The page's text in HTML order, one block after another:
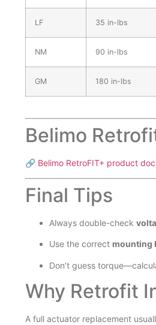
LF 35 in-lbs
NM 90 in-lbs
GM 180 in-lbs
Belimo
🔗 Belimo RetroFIT+ product
Final Tips
Always double-check
Use the correct mounting
Don’t guess
Why Retrofit
A full actuator replacement